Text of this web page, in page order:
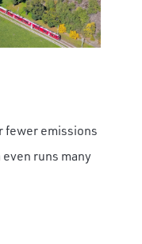
fewer emissions
runs many
×